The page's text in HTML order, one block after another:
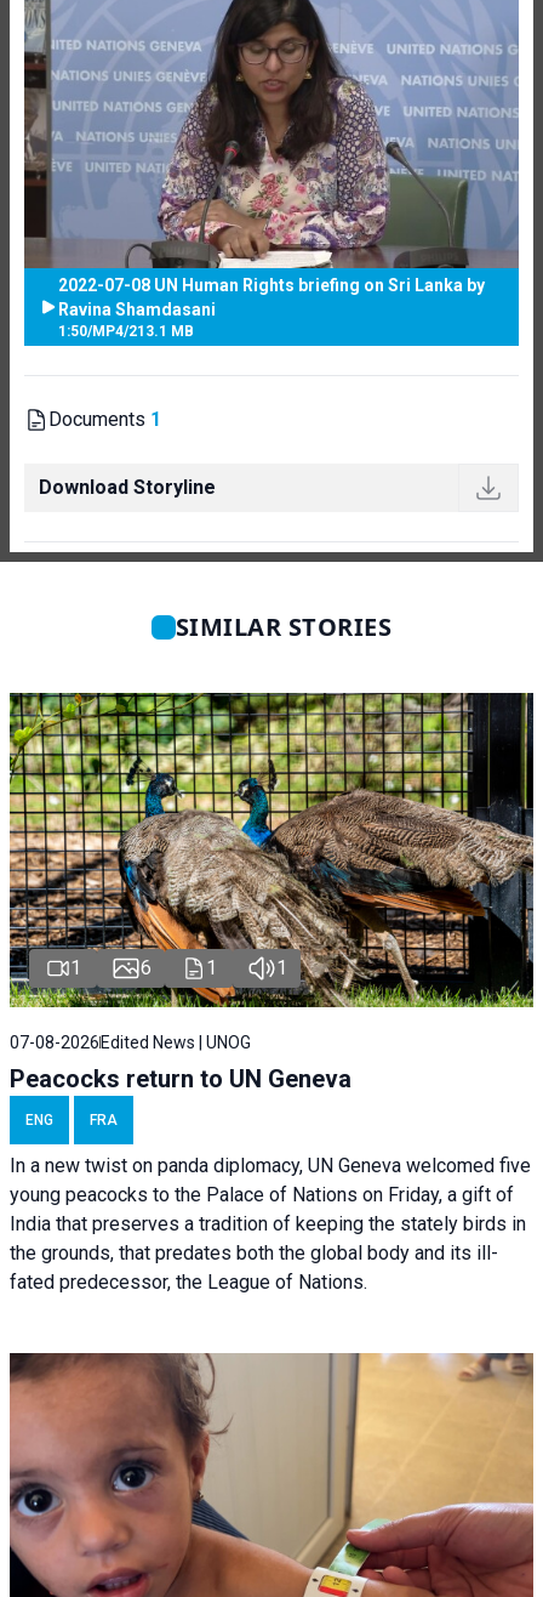
2022-07-08 UN Human Rights briefing on Sri Lanka by
Ravina Shamdasani
1:50/MP4/213.1 MB
Documents 1
Download Storyline
SIMILAR STORIES
1 6 1 1
07-08-2026 Edited News | UNOG
Peacocks return to UN Geneva
ENG FRA
In a new twist on panda diplomacy, UN Geneva welcomed five
young peacocks to the Palace of Nations on Friday, a gift of
India that preserves a tradition of keeping the stately birds in
the grounds, that predates both the global body and its ill-
fated predecessor, the League of Nations.